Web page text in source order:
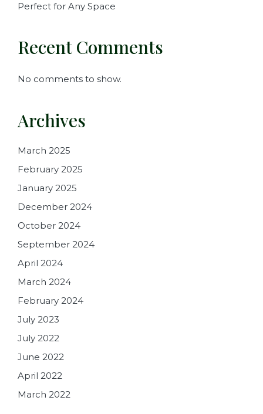
Perfect for Any Space
Recent Comments
No comments to show.
Archives
March 2025
February 2025
January 2025
December 2024
October 2024
September 2024
April 2024
March 2024
February 2024
July 2023
July 2022
June 2022
April 2022
March 2022